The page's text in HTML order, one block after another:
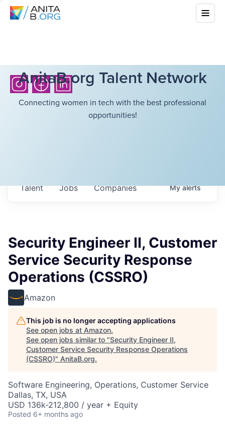
AnitaB.org Talent Network
Connecting women in tech with the best professional
opportunities!
Jobs Companies
Talent Myalerts
Security Engineer II, Customer
Service Security Response
Operations (CSSRO)
Amazon
This job is no longer accepting applications
See open jobs at Amazon.
See open jobs similar to "Security Engineer II,
Customer Service Security Response Operations
(CSSRO)" AnitaB.org.
Software Engineering, Operations, Customer Service
Dallas, TX, USA
USD 136k-212,800 / year + Equity
Posted 6+ months ago